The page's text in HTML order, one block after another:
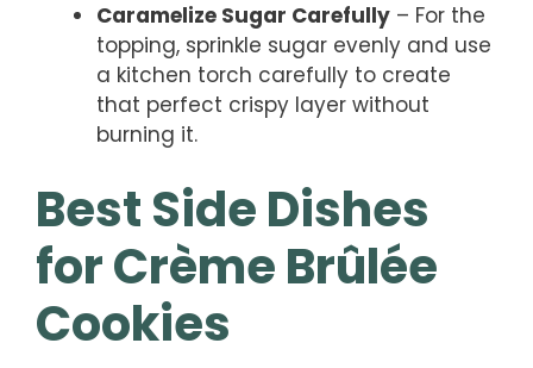
Caramelize Sugar Carefully – For the
topping, sprinkle sugar evenly and use
a kitchen torch carefully to create
that perfect crispy layer without
burning it.
Best Side Dishes
for Crème Brûlée
Cookies